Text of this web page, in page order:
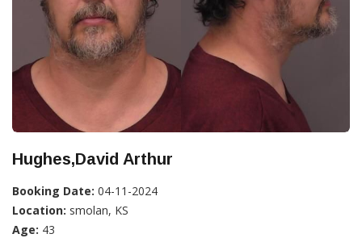
Hughes,David Arthur
Booking Date: 04-11-2024
Location: smolan, KS
Age: 43